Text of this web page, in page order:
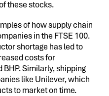
these stocks.
of how supply chain
in the FTSE 100.
shortage has led to
costs for
Similarly, shipping
like Unilever, which
to market on time.